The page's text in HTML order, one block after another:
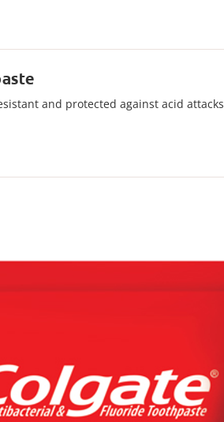
and protected against acid attacks